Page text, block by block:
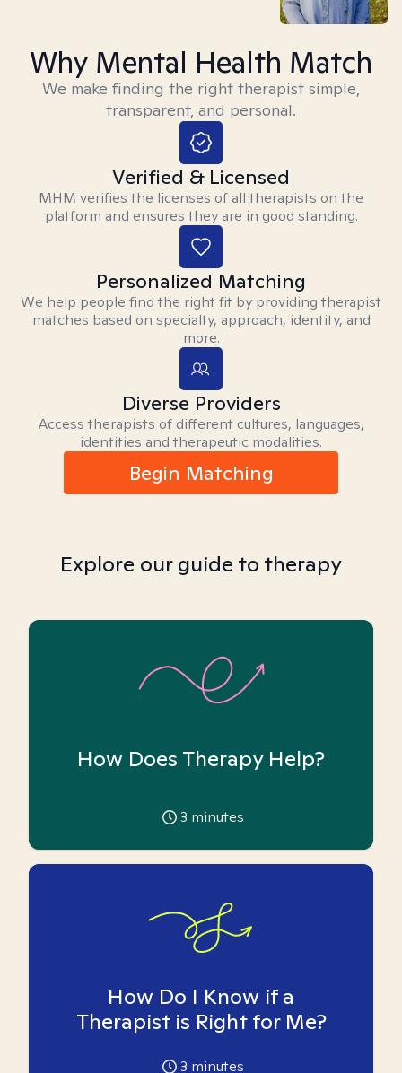
Why Mental Health Match
We make finding the right therapist simple,
transparent, and personal.
Verified & Licensed
MHM verifies the licenses of all therapists on the
platform and ensures they are in good standing.
Personalized Matching
We help people find the right fit by providing therapist
matches based on specialty, approach, identity, and
more.
Diverse Providers
Access therapists of different cultures, languages,
identities and therapeutic modalities.
Begin Matching
Explore our guide to therapy
How Does Therapy Help?
3 minutes
How Do I Know if a
Therapist is Right for Me?
3 minutes